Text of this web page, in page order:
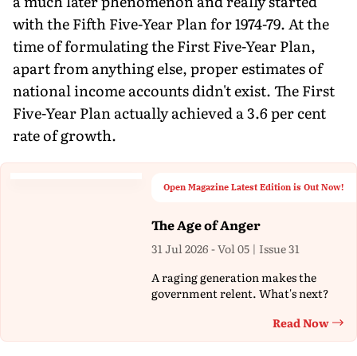
with the Fifth Five-Year Plan for 1974-79. At the
time of formulating the First Five-Year Plan,
apart from anything else, proper estimates of
national income accounts didn't exist. The First
Five-Year Plan actually achieved a 3.6 per cent
rate of growth.
Open Magazine Latest Edition is Out Now!
The Age of Anger
31 Jul 2026 - Vol 05 | Issue 31
A raging generation makes the
government relent. What's next?
Read Now